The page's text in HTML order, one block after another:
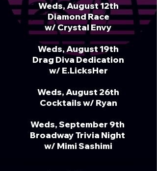
Weds, August 12th
Diamond Race
w/ Crystal Envy
Weds, August 19th
Drag Diva Dedication
w/ E.LicksHer
Weds, August 26th
Cocktails w/ Ryan
Weds, September 9th
Broadway Trivia Night
w/ Mimi Sashimi​